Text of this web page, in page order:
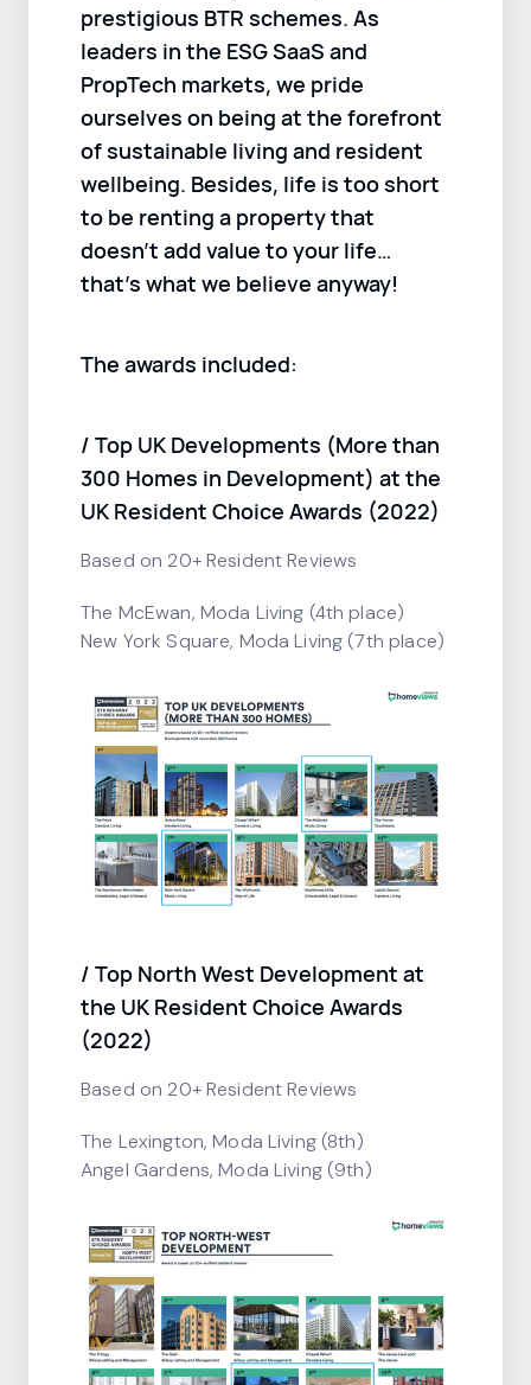
prestigious BTR schemes. As
leaders in the ESG SaaS and
PropTech markets, we pride
ourselves on being at the forefront
of sustainable living and resident
wellbeing. Besides, life is too short
to be renting a property that
doesn’t add value to your life…
that’s what we believe anyway!
The awards included:
/ Top UK Developments (More than
300 Homes in Development) at the
UK Resident Choice Awards (2022)
Based on 20+ Resident Reviews
The McEwan, Moda Living (4th place)
New York Square, Moda Living (7th place)
/ Top North West Development at
the UK Resident Choice Awards
(2022)
Based on 20+ Resident Reviews
The Lexington, Moda Living (8th)
Angel Gardens, Moda Living (9th)